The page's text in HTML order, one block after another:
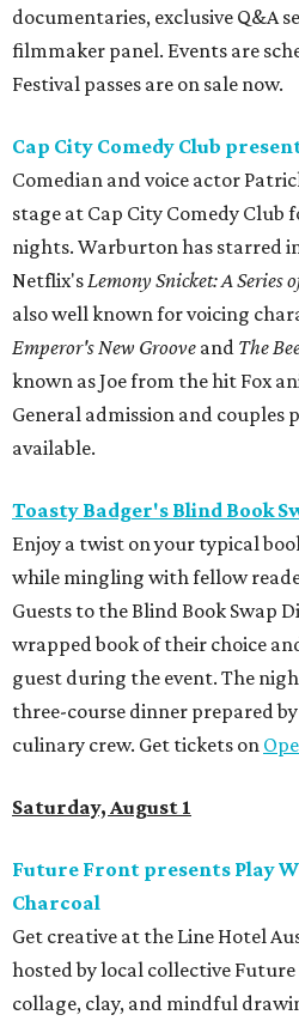
documentaries, exclusive Q&A
filmmaker panel. Events are
Festival passes are on sale now.
Cap City Comedy Club
Comedian and voice actor
stage at Cap City Comedy Club
nights. Warburton has starred
Netflix'sLemony Snicket: A Series
also well known for voicing
Emperor's New Groove and The
known as Joe from the hit Fox
General admission and couples
available.
Toasty Badger's Blind Book
Enjoy a twist on your typical
while mingling with fellow
Guests to the Blind Book Swap
wrapped book of their choice
guest during the event. The
three-course dinner prepared
culinary crew. Get tickets on
Saturday, August 1
Future Front presents Play
Charcoal
Get creative at the Line Hotel
hosted by local collective
collage, clay, and mindful